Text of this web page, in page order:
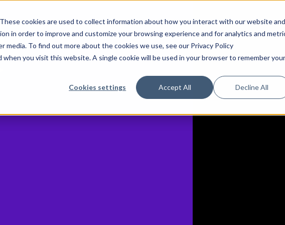
cookies are used to collect information about how you interact with our website and
in order to improve and customize your browsing experience and for analytics and
To find out more about the cookies we use, see our Privacy Policy
you visit this website. A single cookie will be used in your browser to remember your
Cookies settings Accept All Decline All